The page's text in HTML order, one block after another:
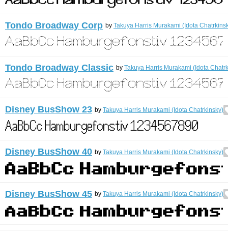
Tondo Broadway Corp by Takuya Harris Murakami (Idota
Tondo Broadway Classic by Takuya Harris Murakami (Idota
Disney BusShow 23 by Takuya Harris Murakami (Idota Chatrkinsky)
Disney BusShow 40 by Takuya Harris Murakami (Idota Chatrkinsky)
Disney BusShow 45 by Takuya Harris Murakami (Idota Chatrkinsky)